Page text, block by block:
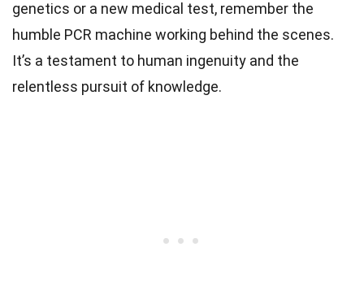
genetics or a new medical test, remember the
humble PCR machine working behind the scenes.
It’s a testament to human ingenuity and the
relentless pursuit of knowledge.